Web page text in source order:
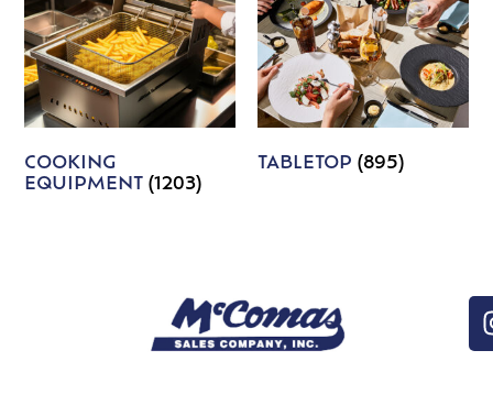
COOKING
EQUIPMENT(1203)
TABLETOP (895)